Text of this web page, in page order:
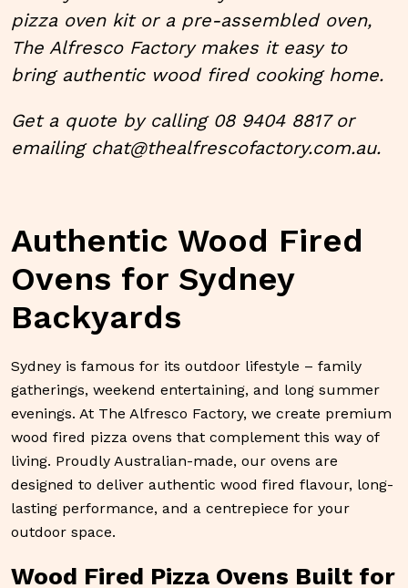
pizza oven kitor a pre-assembled oven,
The Alfresco Factory makes it easy to
bring authentic wood fired cooking home.
Get a quote by calling 08 9404 8817 or
emailing chat@thealfrescofactory.com.au.
Authentic Wood Fired
Ovens for Sydney
Backyards
Sydney is famous for its outdoor lifestyle – family
gatherings, weekend entertaining, and long summer
evenings. At The Alfresco Factory, we create premium
wood fired pizza ovens that complement this way of
living. Proudly Australian-made, our ovens are
designed to deliver authentic wood fired flavour, long-
lasting performance, and a centrepiece for your
outdoor space.
Wood Fired Pizza Ovens Built for